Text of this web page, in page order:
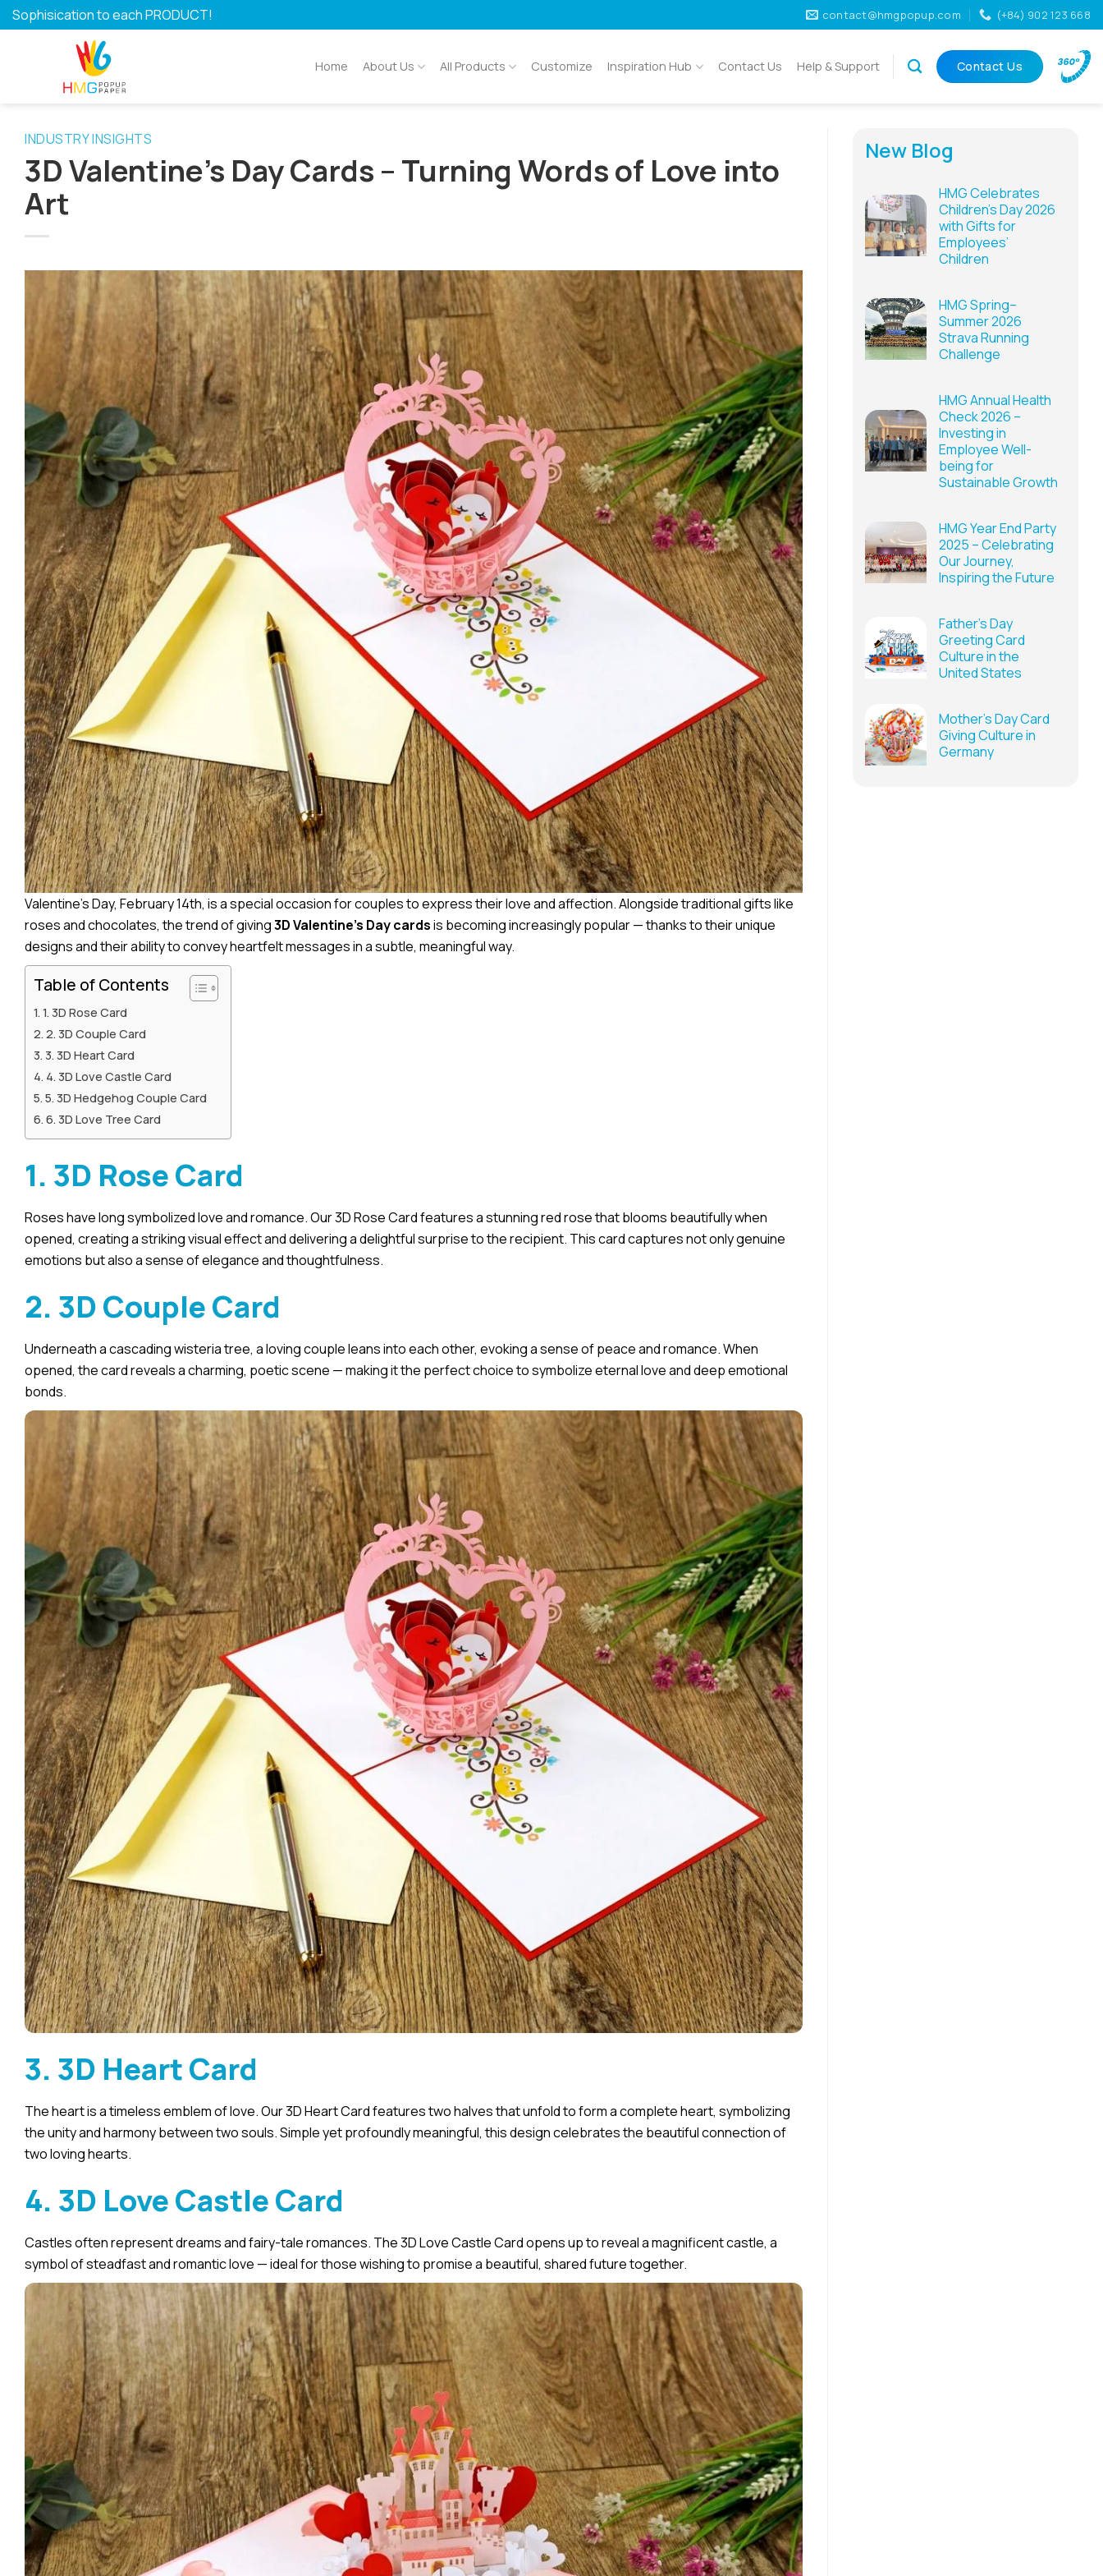
Skip
to
Sophisication to each PRODUCT! contact@hmgpopup.com (+84) 902 123 668
Home About Us All Products Customize Inspiration Hub Contact Us Help & Support Contact Us
INDUSTRY INSIGHTS
3D Valentine’s Day Cards – Turning Words of Love into
Art
Valentine’s Day, February 14th, is a special occasion for couples to express their love and affection. Alongside traditional gifts like
roses and chocolates, the trend of giving3D Valentine’s Day cardsis becoming increasingly popular — thanks to their unique
designs and their ability to convey heartfelt messages in a subtle, meaningful way.
Table of Contents
1. 3D Rose Card
2. 3D Couple Card
3. 3D Heart Card
4. 3D Love Castle Card
5. 3D Hedgehog Couple Card
6. 3D Love Tree Card
1. 3D Rose Card
Roses have long symbolized love and romance. Our 3D Rose Card features a stunning red rose that blooms beautifully when
opened, creating a striking visual effect and delivering a delightful surprise to the recipient. This card captures not only genuine
emotions but also a sense of elegance and thoughtfulness.
2. 3D Couple Card
Underneath a cascading wisteria tree, a loving couple leans into each other, evoking a sense of peace and romance. When
opened, the card reveals a charming, poetic scene — making it the perfect choice to symbolize eternal love and deep emotional
bonds.
3. 3D Heart Card
The heart is a timeless emblem of love. Our 3D Heart Card features two halves that unfold to form a complete heart, symbolizing
the unity and harmony between two souls. Simple yet profoundly meaningful, this design celebrates the beautiful connection of
two loving hearts.
4. 3D Love Castle Card
Castles often represent dreams and fairy-tale romances. The 3D Love Castle Card opens up to reveal a magnificent castle, a
symbol of steadfast and romantic love — ideal for those wishing to promise a beautiful, shared future together.
New Blog
HMG Celebrates
Children’s Day 2026
with Gifts for
Employees’
Children
HMG Spring–
Summer 2026
Strava Running
Challenge
HMG Annual Health
Check 2026 –
Investing in
Employee Well-
being for
Sustainable Growth
HMG Year End Party
2025 – Celebrating
Our Journey,
Inspiring the Future
Father’s Day
Greeting Card
Culture in the
United States
Mother’s Day Card
Giving Culture in
Germany